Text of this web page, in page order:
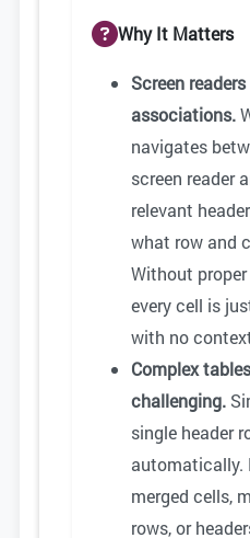
Why It Matters
Screen
associations.
navigates
screen reader
relevant
what row and
Without
every cell is
with no
Complex
challenging.
single header
automatically.
merged cells,
rows, or